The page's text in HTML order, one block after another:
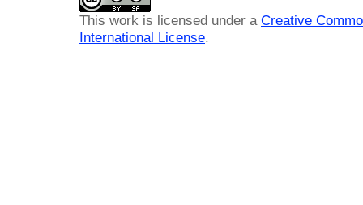
This work is licensed under a Creative
International License.